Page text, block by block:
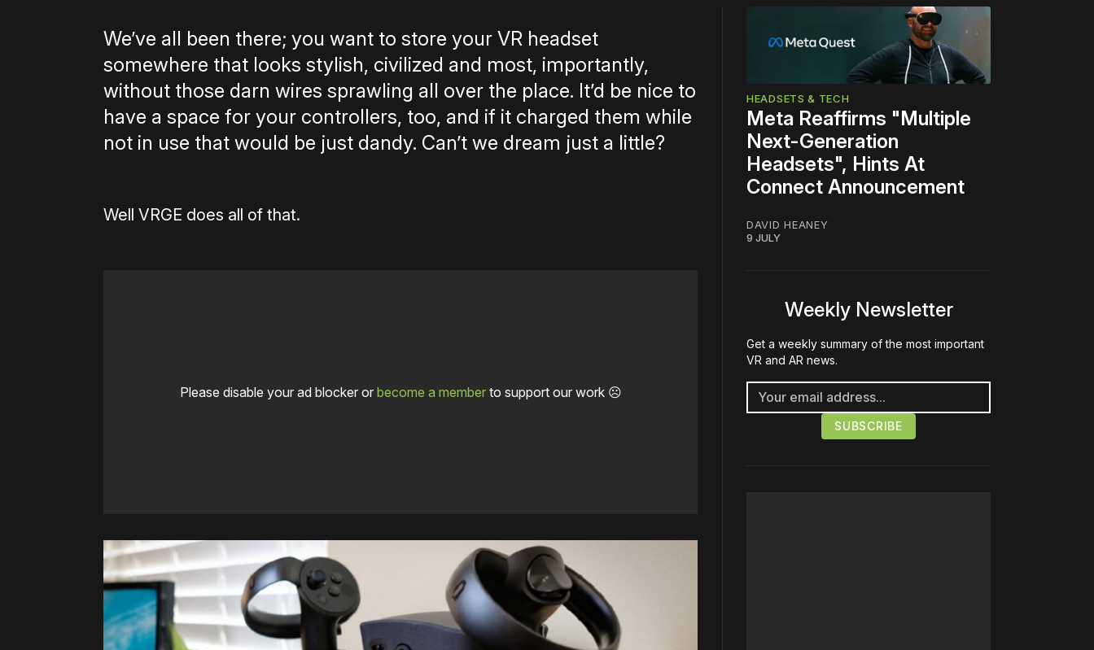
We’ve all been there; you want to store your VR headset
somewhere that looks stylish, civilized and most, importantly,
without those darn wires sprawling all over the place. It’d be nice to
have a space for your controllers, too, and if it charged them while
not in use that would be just dandy. Can’t we dream just a little?
Well VRGE does all of that.
Please disable your ad blocker or become a memberto support our work ☹️
HEADSETS & TECH
Meta Reaffirms "Multiple
Next-Generation
Headsets", Hints At
Connect Announcement
DAVID HEANEY
9 JULY
Weekly Newsletter
Get a weekly summary of the most important
VR and AR news.